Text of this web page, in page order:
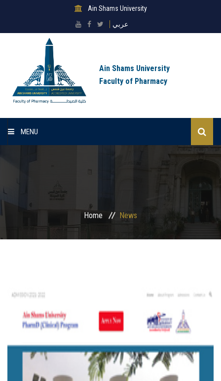
Ain Shams University
عربي
Ain Shams University
Faculty of Pharmacy
MENU
Sectors
Departments
Centers and Units
Alumni
Contact Us
University ethics code
Home News